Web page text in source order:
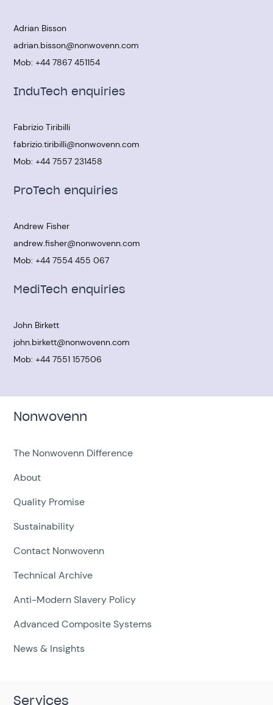
Adrian Bisson
adrian.bisson@nonwovenn.com
Mob:+44 7867 451154
InduTech enquiries
Fabrizio Tiribilli
fabrizio.tiribilli@nonwovenn.com
Mob:+44 7557 231458
ProTech enquiries
Andrew Fisher
andrew.fisher@nonwovenn.com
Mob:+44 7554 455 067
MediTech enquiries
John Birkett
john.birkett@nonwovenn.com
Mob:+44 7551 157506
Nonwovenn
The Nonwovenn Difference
About
Quality Promise
Sustainability
Contact Nonwovenn
Technical Archive
Anti-Modern Slavery Policy
Advanced Composite Systems
News & Insights
Services